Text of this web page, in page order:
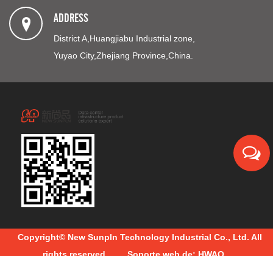
ADDRESS
District A,Huangjiabu Industrial zone,
Yuyao City,Zhejiang Province,China.
Copyright© New Sunpln Technology Industrial Co., Ltd. All